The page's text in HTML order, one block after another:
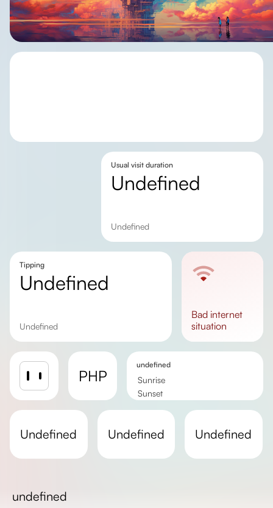
Usual visit duration
undefined
undefined
Tipping
undefined
undefined
bad internet
situation
PHP
undefined
Sunrise
Sunset
undefined undefined undefined
undefined